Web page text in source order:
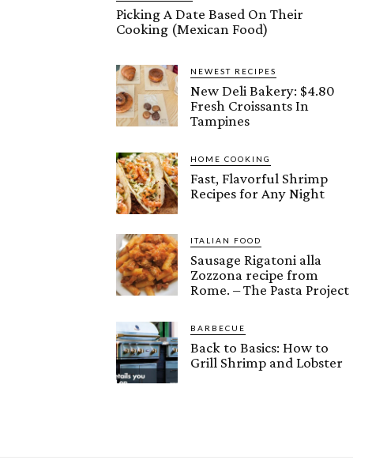
Picking A Date Based On Their
Cooking (Mexican Food)
NEWEST RECIPES
New Deli Bakery: $4.80
Fresh Croissants In
Tampines
HOME COOKING
Fast, Flavorful Shrimp
Recipes for Any Night
ITALIAN FOOD
Sausage Rigatoni alla
Zozzona recipe from
Rome. – The Pasta Project
BARBECUE
Back to Basics: How to
Grill Shrimp and Lobster